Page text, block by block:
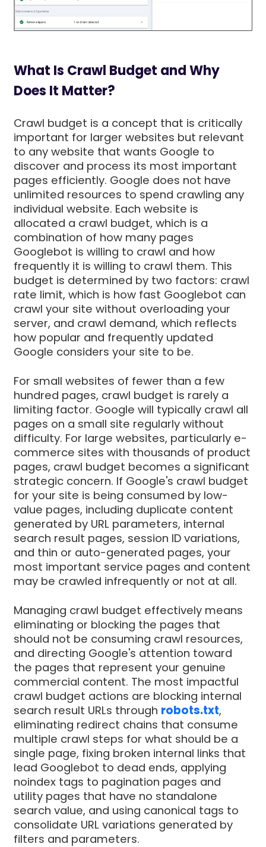
What Is Crawl Budget and Why
Does It Matter?
Crawl budget is a concept that is critically
important for larger websites but relevant
to any website that wants Google to
discover and process its most important
pages efficiently. Google does not have
unlimited resources to spend crawling any
individual website. Each website is
allocated a crawl budget, which is a
combination of how many pages
Googlebot is willing to crawl and how
frequently it is willing to crawl them. This
budget is determined by two factors: crawl
rate limit, which is how fast Googlebot can
crawl your site without overloading your
server, and crawl demand, which reflects
how popular and frequently updated
Google considers your site to be.
For small websites of fewer than a few
hundred pages, crawl budget is rarely a
limiting factor. Google will typically crawl all
pages on a small site regularly without
difficulty. For large websites, particularly e-
commerce sites with thousands of product
pages, crawl budget becomes a significant
strategic concern. If Google's crawl budget
for your site is being consumed by low-
value pages, including duplicate content
generated by URL parameters, internal
search result pages, session ID variations,
and thin or auto-generated pages, your
most important service pages and content
may be crawled infrequently or not at all.
Managing crawl budget effectively means
eliminating or blocking the pages that
should not be consuming crawl resources,
and directing Google's attention toward
the pages that represent your genuine
commercial content. The most impactful
crawl budget actions are blocking internal
search result URLs through robots.txt,
eliminating redirect chains that consume
multiple crawl steps for what should be a
single page, fixing broken internal links that
lead Googlebot to dead ends, applying
noindex tags to pagination pages and
utility pages that have no standalone
search value, and using canonical tags to
consolidate URL variations generated by
filters and parameters.